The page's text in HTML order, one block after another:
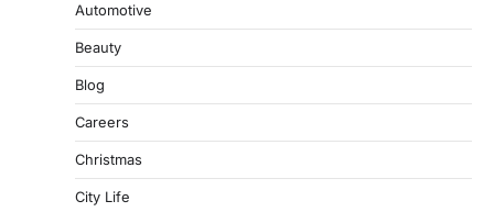
Automotive
Beauty
Blog
Careers
Christmas
City Life